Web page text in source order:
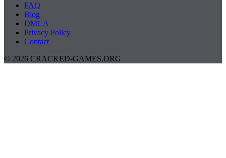
FAQ
Blog
DMCA
Privacy Policy
Contact
© 2026 CRACKED-GAMES.ORG